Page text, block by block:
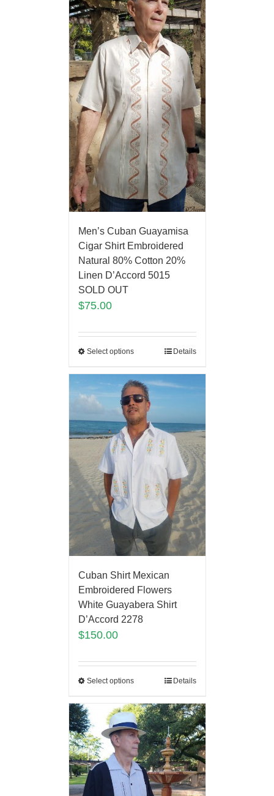
Men’s Cuban Guayamisa
Cigar Shirt Embroidered
Natural 80% Cotton 20%
Linen D’Accord 5015
SOLD OUT
$75.00
Select options Details
Cuban Shirt Mexican
Embroidered Flowers
White Guayabera Shirt
D’Accord 2278
$150.00
Select options Details